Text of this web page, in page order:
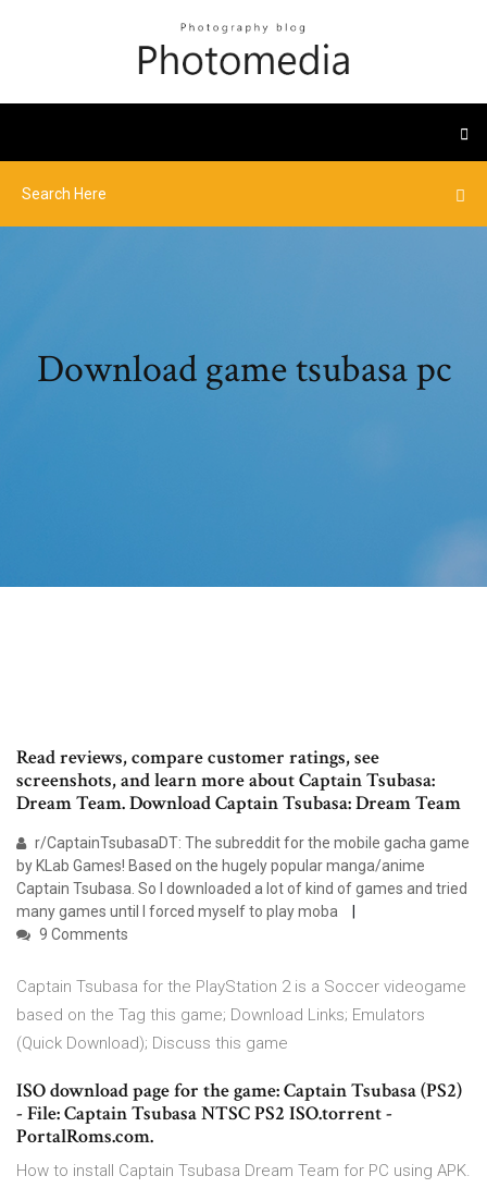
Download game tsubasa pc
Read reviews, compare customer ratings, see
screenshots, and learn more about Captain Tsubasa:
Dream Team. Download Captain Tsubasa: Dream Team
r/CaptainTsubasaDT: The subreddit for the mobile gacha game
by KLab Games! Based on the hugely popular manga/anime
Captain Tsubasa. So I downloaded a lot of kind of games and tried
many games until I forced myself to play moba
9 Comments
Captain Tsubasa for the PlayStation 2 is a Soccer videogame
based on the Tag this game; Download Links; Emulators
(Quick Download); Discuss this game
ISO download page for the game: Captain Tsubasa (PS2)
- File: Captain Tsubasa NTSC PS2 ISO.torrent -
PortalRoms.com.
How to install Captain Tsubasa Dream Team for PC using APK.